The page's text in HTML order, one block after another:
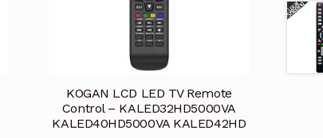
KOGAN LCD LED TV Remote
Control – KALED32HD5000VA
KALED40HD5000VA KALED42HD